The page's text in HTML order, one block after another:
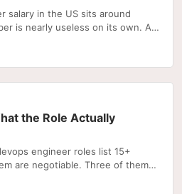
salary in the US sits around
is nearly useless on its own. A
the Role Actually
engineer roles list 15+
are negotiable. Three of them